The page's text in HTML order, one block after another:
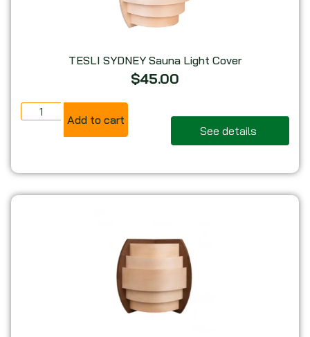
TESLI SYDNEY Sauna Light Cover
$45.00
Add to cart
See details